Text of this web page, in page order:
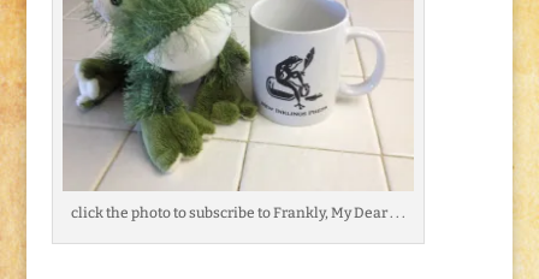
click the photo to subscribe to Frankly, My Dear . . .